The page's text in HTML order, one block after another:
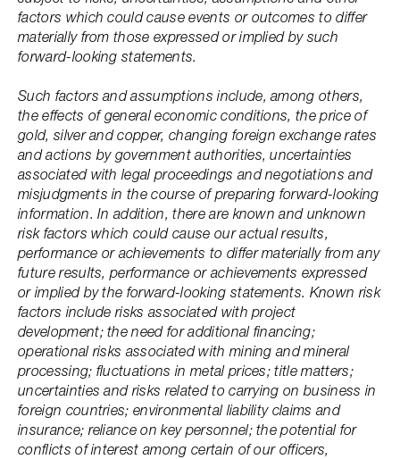
factors which could cause events or outcomes to differ
materially from those expressed or implied by such
forward-looking statements.
Such factors and assumptions include, among others,
the effects of general economic conditions, the price of
gold, silver and copper, changing foreign exchange rates
and actions by government authorities, uncertainties
associated with legal proceedings and negotiations and
misjudgments in the course of preparing forward-looking
information. In addition, there are known and unknown
risk factors which could cause our actual results,
performance or achievements to differ materially from any
future results, performance or achievements expressed
or implied by the forward-looking statements. Known risk
factors include risks associated with project
development; the need for additional financing;
operational risks associated with mining and mineral
processing; fluctuations in metal prices; title matters;
uncertainties and risks related to carrying on business in
foreign countries; environmental liability claims and
insurance; reliance on key personnel; the potential for
conflicts of interest among certain of our officers,